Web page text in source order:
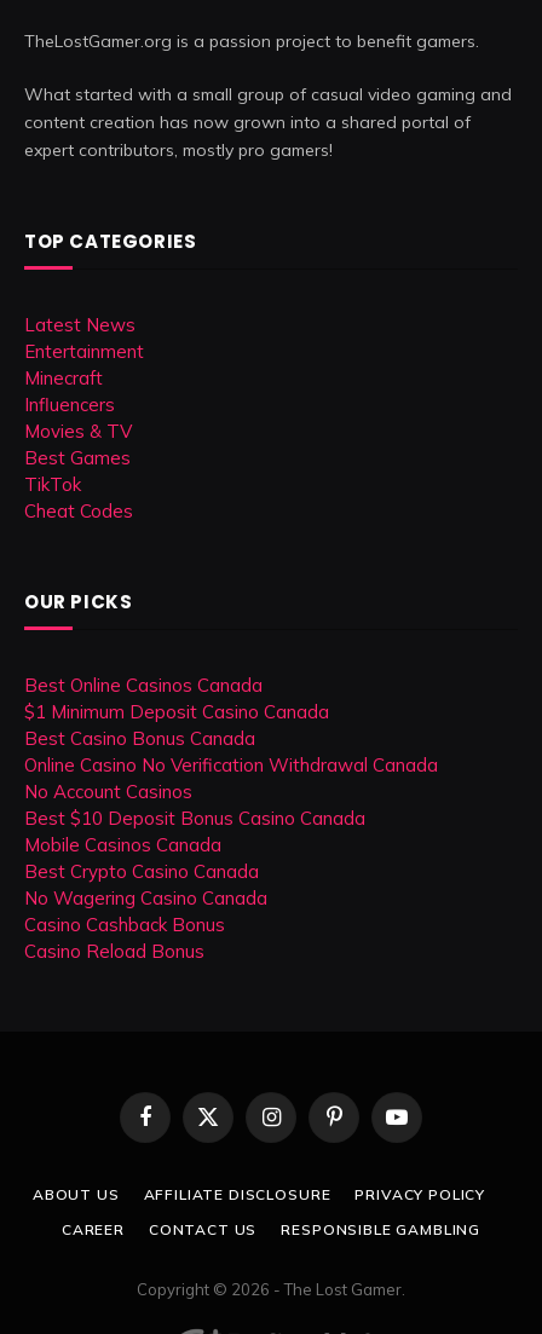
TheLostGamer.org is a passion project to benefit gamers.
What started with a small group of casual video gaming and
content creation has now grown into a shared portal of
expert contributors, mostly pro gamers!
TOP CATEGORIES
Latest News
Entertainment
Minecraft
Influencers
Movies & TV
Best Games
TikTok
Cheat Codes
OUR PICKS
Best Online Casinos Canada
$1 Minimum Deposit Casino Canada
Best Casino Bonus Canada
Online Casino No Verification Withdrawal Canada
No Account Casinos
Best $10 Deposit Bonus Casino Canada
Mobile Casinos Canada
Best Crypto Casino Canada
No Wagering Casino Canada
Casino Cashback Bonus
Casino Reload Bonus
Facebook
X
(Twitter)
InstagramPinterestYouTube
ABOUT US AFFILIATE DISCLOSURE
PRIVACY POLICY
CAREER
CONTACT US RESPONSIBLE GAMBLING
Copyright © 2026 - The Lost Gamer.